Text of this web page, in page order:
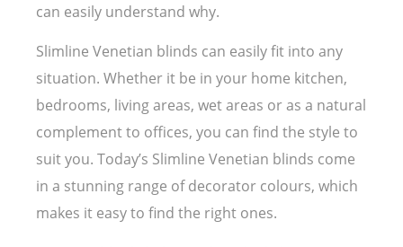
can easily understand why.
Slimline Venetian blinds can easily fit into any
situation. Whether it be in your home kitchen,
bedrooms, living areas, wet areas or as a natural
complement to offices, you can find the style to
suit you. Today’s Slimline Venetian blinds come
in a stunning range of decorator colours, which
makes it easy to find the right ones.